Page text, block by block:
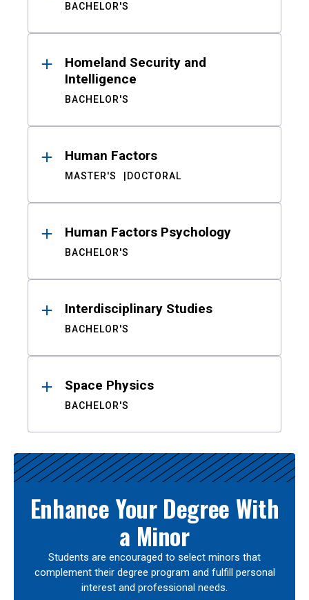
BACHELOR'S
Homeland Security and
Intelligence
BACHELOR'S
Human Factors
MASTER'S DOCTORAL
Human Factors Psychology
BACHELOR'S
Interdisciplinary Studies
BACHELOR'S
Space Physics
BACHELOR'S
Enhance Your Degree With
a Minor
Students are encouraged to select minors that
complement their degree program and fulfill personal
interest and professional needs.